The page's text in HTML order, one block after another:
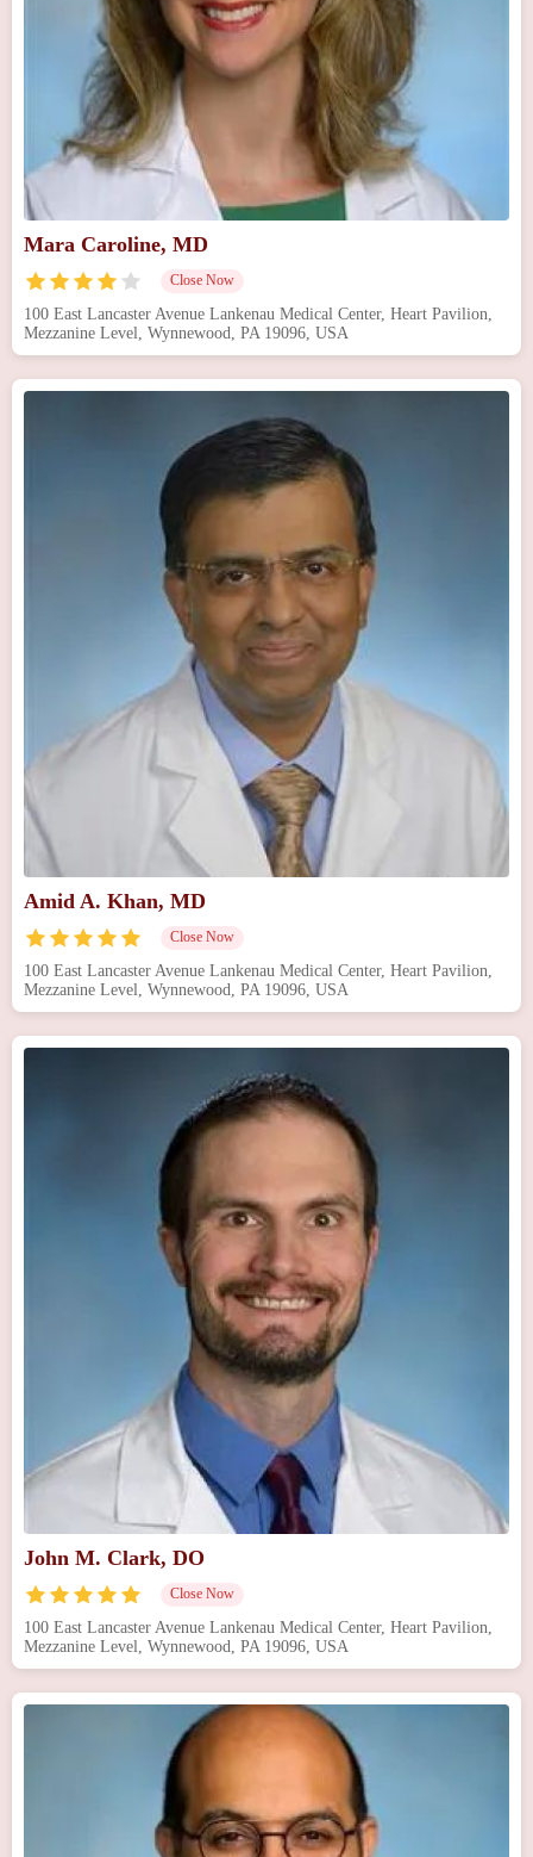
Mara Caroline, MD
Close Now
100 East Lancaster Avenue Lankenau Medical Center, Heart Pavilion,
Mezzanine Level, Wynnewood, PA 19096, USA
Amid A. Khan, MD
Close Now
100 East Lancaster Avenue Lankenau Medical Center, Heart Pavilion,
Mezzanine Level, Wynnewood, PA 19096, USA
John M. Clark, DO
Close Now
100 East Lancaster Avenue Lankenau Medical Center, Heart Pavilion,
Mezzanine Level, Wynnewood, PA 19096, USA